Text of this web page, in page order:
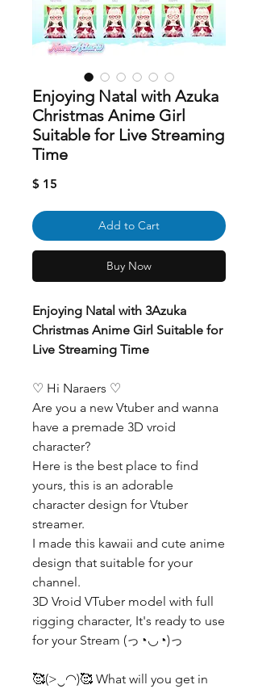
Enjoying Natal with Azuka
Christmas Anime Girl
Suitable for Live Streaming
Time
$ 15
Add to Cart
Buy Now
Enjoying Natal with 3Azuka
Christmas Anime Girl Suitable for
Live Streaming Time
♡ Hi Naraers ♡
Are you a new Vtuber and wanna
have a premade 3D vroid
character?
Here is the best place to find
yours, this is an adorable
character design for Vtuber
streamer.
I made this kawaii and cute anime
design that suitable for your
channel.
3D Vroid VTuber model with full
rigging character, It's ready to use
for your Stream (っ◔◡◔)っ
🥰(>‿◠)🥰 What will you get in